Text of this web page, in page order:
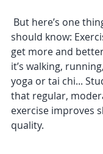
should know:
get more and
it’s walking,
yoga or tai chi...
that regular,
exercise improves
quality.